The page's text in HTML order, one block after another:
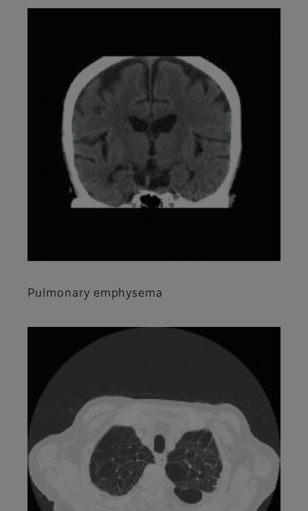
Pulmonary emphysema